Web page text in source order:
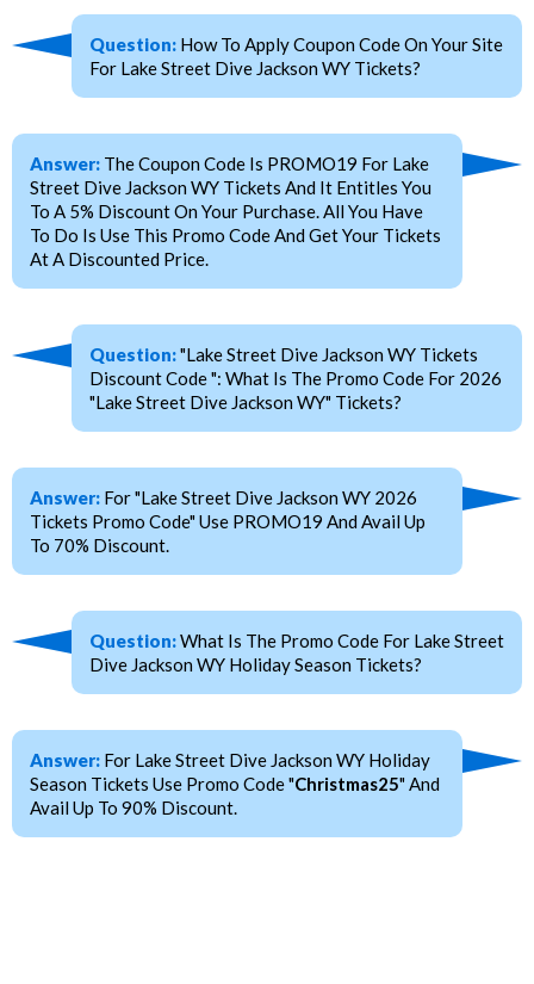
Question: How To Apply Coupon Code On Your Site
For Lake Street Dive Jackson WY Tickets?
Answer: The Coupon Code Is PROMO19 For Lake
Street Dive Jackson WY Tickets And It Entitles You
To A 5% Discount On Your Purchase. All You Have
To Do Is Use This Promo Code And Get Your Tickets
At A Discounted Price.
Question:"Lake Street Dive Jackson WY Tickets
Discount Code ": What Is The Promo Code For 2026
"Lake Street Dive Jackson WY" Tickets?
Answer: For "Lake Street Dive Jackson WY 2026
Tickets Promo Code" Use PROMO19 And Avail Up
To 70% Discount.
Question:What Is The Promo Code For Lake Street
Dive Jackson WY Holiday Season Tickets?
Answer: For Lake Street Dive Jackson WY Holiday
Season Tickets Use Promo Code "Christmas25" And
Avail Up To 90% Discount.